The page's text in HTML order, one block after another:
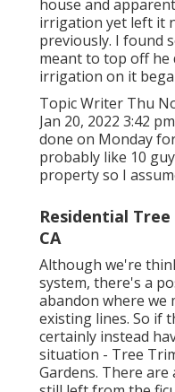
house and
irrigation yet left it
previously. I found
meant to top off he
irrigation on it
Topic Writer Thu
Jan 20, 2022 3:42
done on Monday
probably like 10
property so I
Residential Tree
CA
Although we're
system, there's a
abandon where we
existing lines. So if
certainly instead
situation - Tree
Gardens. There